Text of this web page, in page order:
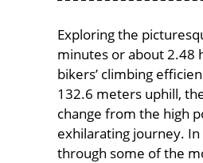
Exploring the
minutes or about 2.48
bikers’ climbing
132.6 meters uphill,
change from the high
exhilarating journey.
through some of the